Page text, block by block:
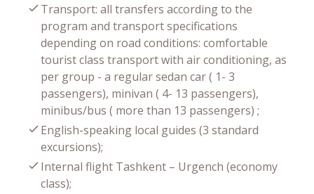
Transport: all transfers according to the
program and transport specifications
depending on road conditions: comfortable
tourist class transport with air conditioning, as
per group - a regular sedan car ( 1- 3
passengers), minivan ( 4- 13 passengers),
minibus/bus ( more than 13 passengers) ;
English-speaking local guides (3 standard
excursions);
Internal flight Tashkent – Urgench (economy
class);